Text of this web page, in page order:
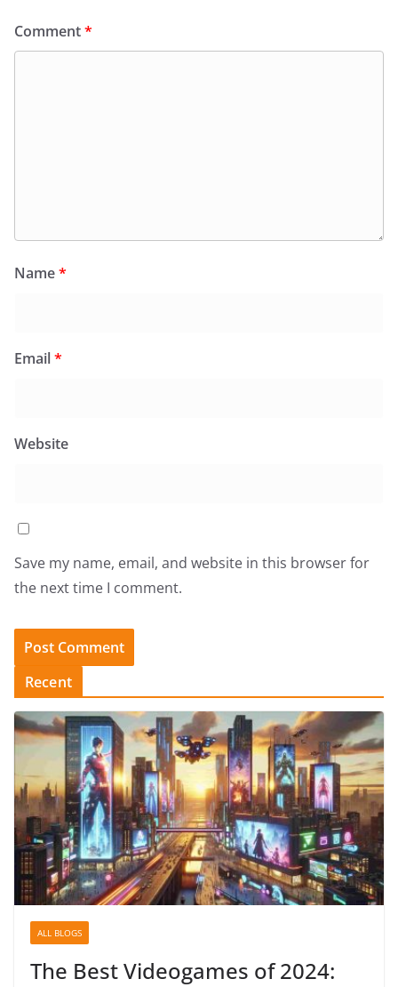
Comment*
Name*
Email*
Website
Save my name, email, and website in this browser for
the next time I comment.
Recent
ALL BLOGS
The Best Videogames of 2024: